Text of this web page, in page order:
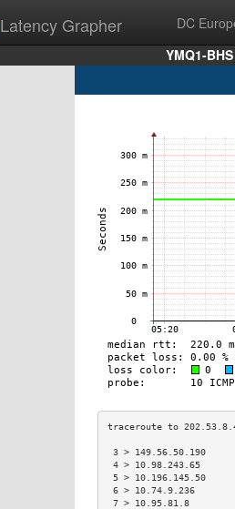
Latency Grapher DC
YMQ1-
3 > 149.56.50.190
4 > 10.98.243.65
5 > 10.196.145.50
6 > 10.74.9.236
7 > 10.95.81.8